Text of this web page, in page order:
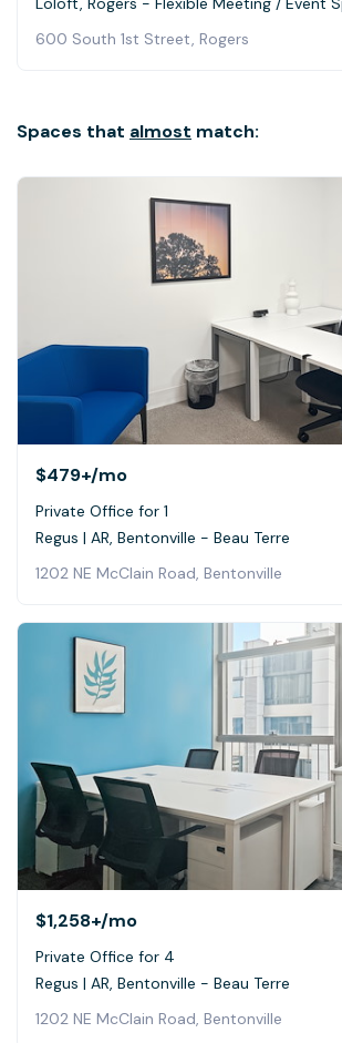
600 South 1st Street, Rogers
Spaces that almost match:
$479+/mo
Private Office for 1
Regus | AR, Bentonville - Beau Terre
1202 NE McClain Road, Bentonville
$1,258+/mo
Private Office for 4
Regus | AR, Bentonville - Beau Terre
1202 NE McClain Road, Bentonville